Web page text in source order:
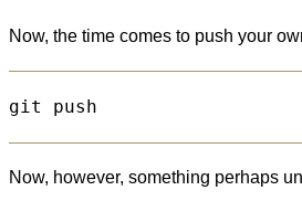
Now, the time comes to push your
Now, however, something perhaps